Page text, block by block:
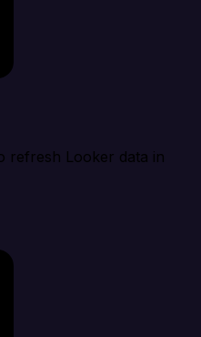
refresh Looker data in